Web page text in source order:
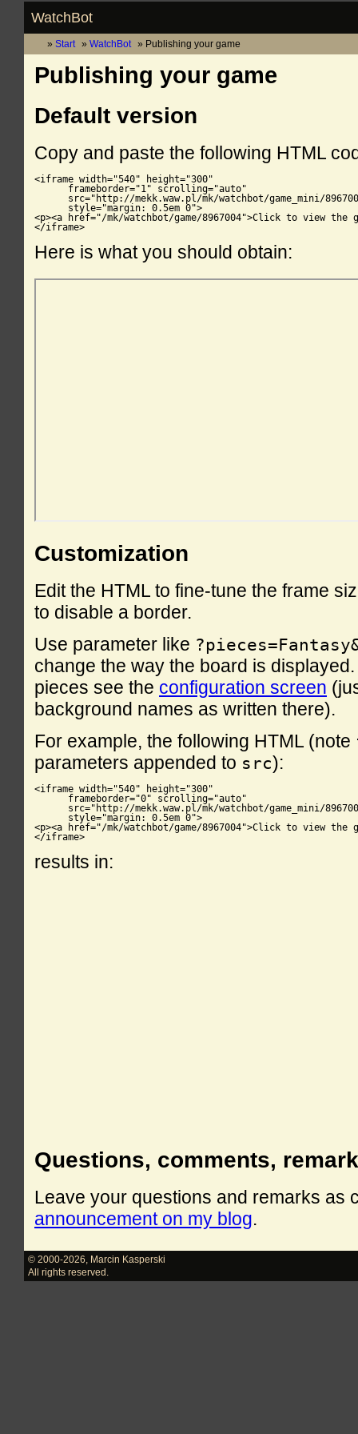
WatchBot
Start WatchBot Publishing your game
Publishing your game
Default version
Copy and paste the following HTML
<iframe width="540" height="300"
      frameborder="1" scrolling="auto"
src="http://mekk.waw.pl/mk/watchbot/game_mini/
      style="margin: 0.5em 0">
<p><a href="/mk/watchbot/game/8967004">Click to view the
</iframe>
Here is what you should obtain:
Customization
Edit the HTML to fine-tune the frame
to disable a border.
Use parameter like
change the way the board is
pieces see the configuration screen
background names as written there).
For example, the following HTML (note
parameters appended to src):
<iframe width="540" height="300"
      frameborder="0" scrolling="auto"
src="http://mekk.waw.pl/mk/watchbot/game_mini/
      style="margin: 0.5em 0">
<p><a href="/mk/watchbot/game/8967004">Click to view the
</iframe>
results in:
Questions, comments,
Leave your questions and remarks as
announcement on my blog.
© 2000-2026
Marcin Kasperski
All rights reserved.